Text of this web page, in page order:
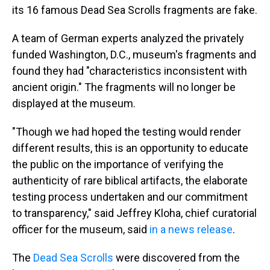
its 16 famous Dead Sea Scrolls fragments are fake.
A team of German experts analyzed the privately
funded Washington, D.C., museum's fragments and
found they had "characteristics inconsistent with
ancient origin." The fragments will no longer be
displayed at the museum.
"Though we had hoped the testing would render
different results, this is an opportunity to educate
the public on the importance of verifying the
authenticity of rare biblical artifacts, the elaborate
testing process undertaken and our commitment
to transparency," said Jeffrey Kloha, chief curatorial
officer for the museum, said in a news release.
The Dead Sea Scrolls were discovered from the